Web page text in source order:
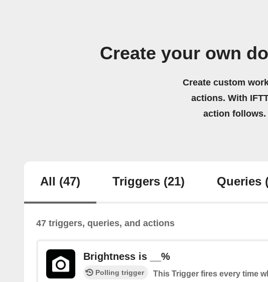
Create your own
Create custom
actions. With
action follows.
All (47) Triggers (21) Queries
47 triggers, queries, and actions
Brightness is __%
Polling trigger
This Trigger fires every time